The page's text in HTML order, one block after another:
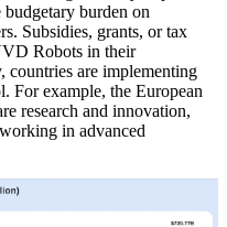
burden on
Subsidies, grants, or tax
Robots in their
countries are implementing
For example, the European
research and innovation,
in advanced